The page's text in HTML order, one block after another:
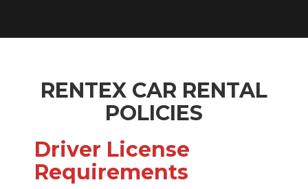
RENTEX CAR RENTAL
POLICIES
Driver License
Requirements